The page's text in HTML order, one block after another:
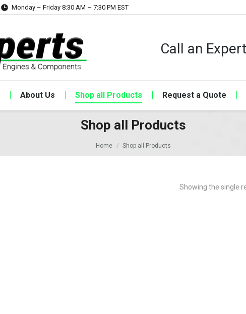
Monday – Friday 8:30 AM – 7:30 PM EST
Call an
About Us Shop all Products Request a Quote
Shop all Products
Home Shop all Products
Showing the single